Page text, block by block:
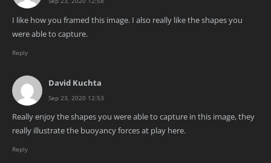
I like how you framed this image. I also really like the shapes you
were able to capture.
Reply
David Kuchta
Sep 23, 2020 12:53
Really enjoy the shapes you were able to capture in this image, they
really illustrate the buoyancy forces at play here.
Reply